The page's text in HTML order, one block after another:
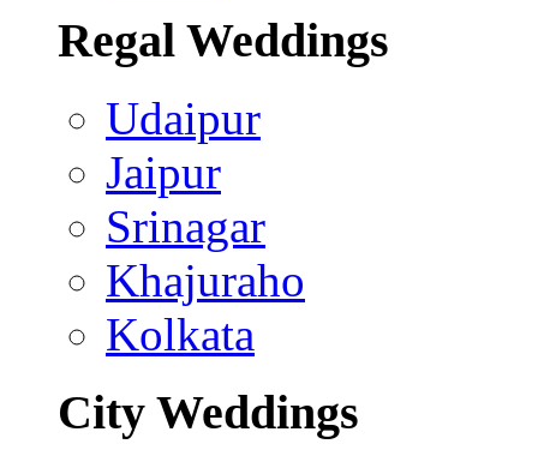
Regal Weddings
Udaipur
Jaipur
Srinagar
Khajuraho
Kolkata
City Weddings